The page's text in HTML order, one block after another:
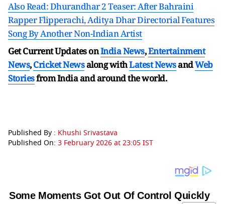
Also Read: Dhurandhar 2 Teaser: After Bahraini
Rapper Flipperachi, Aditya Dhar Directorial Features
Song By Another Non-Indian Artist
Get Current Updates onIndia News,Entertainment
News,Cricket Newsalong withLatest NewsandWeb
Storiesfrom India andaround the world.
Published By : Khushi Srivastava
Published On: 3 February 2026 at 23:05 IST